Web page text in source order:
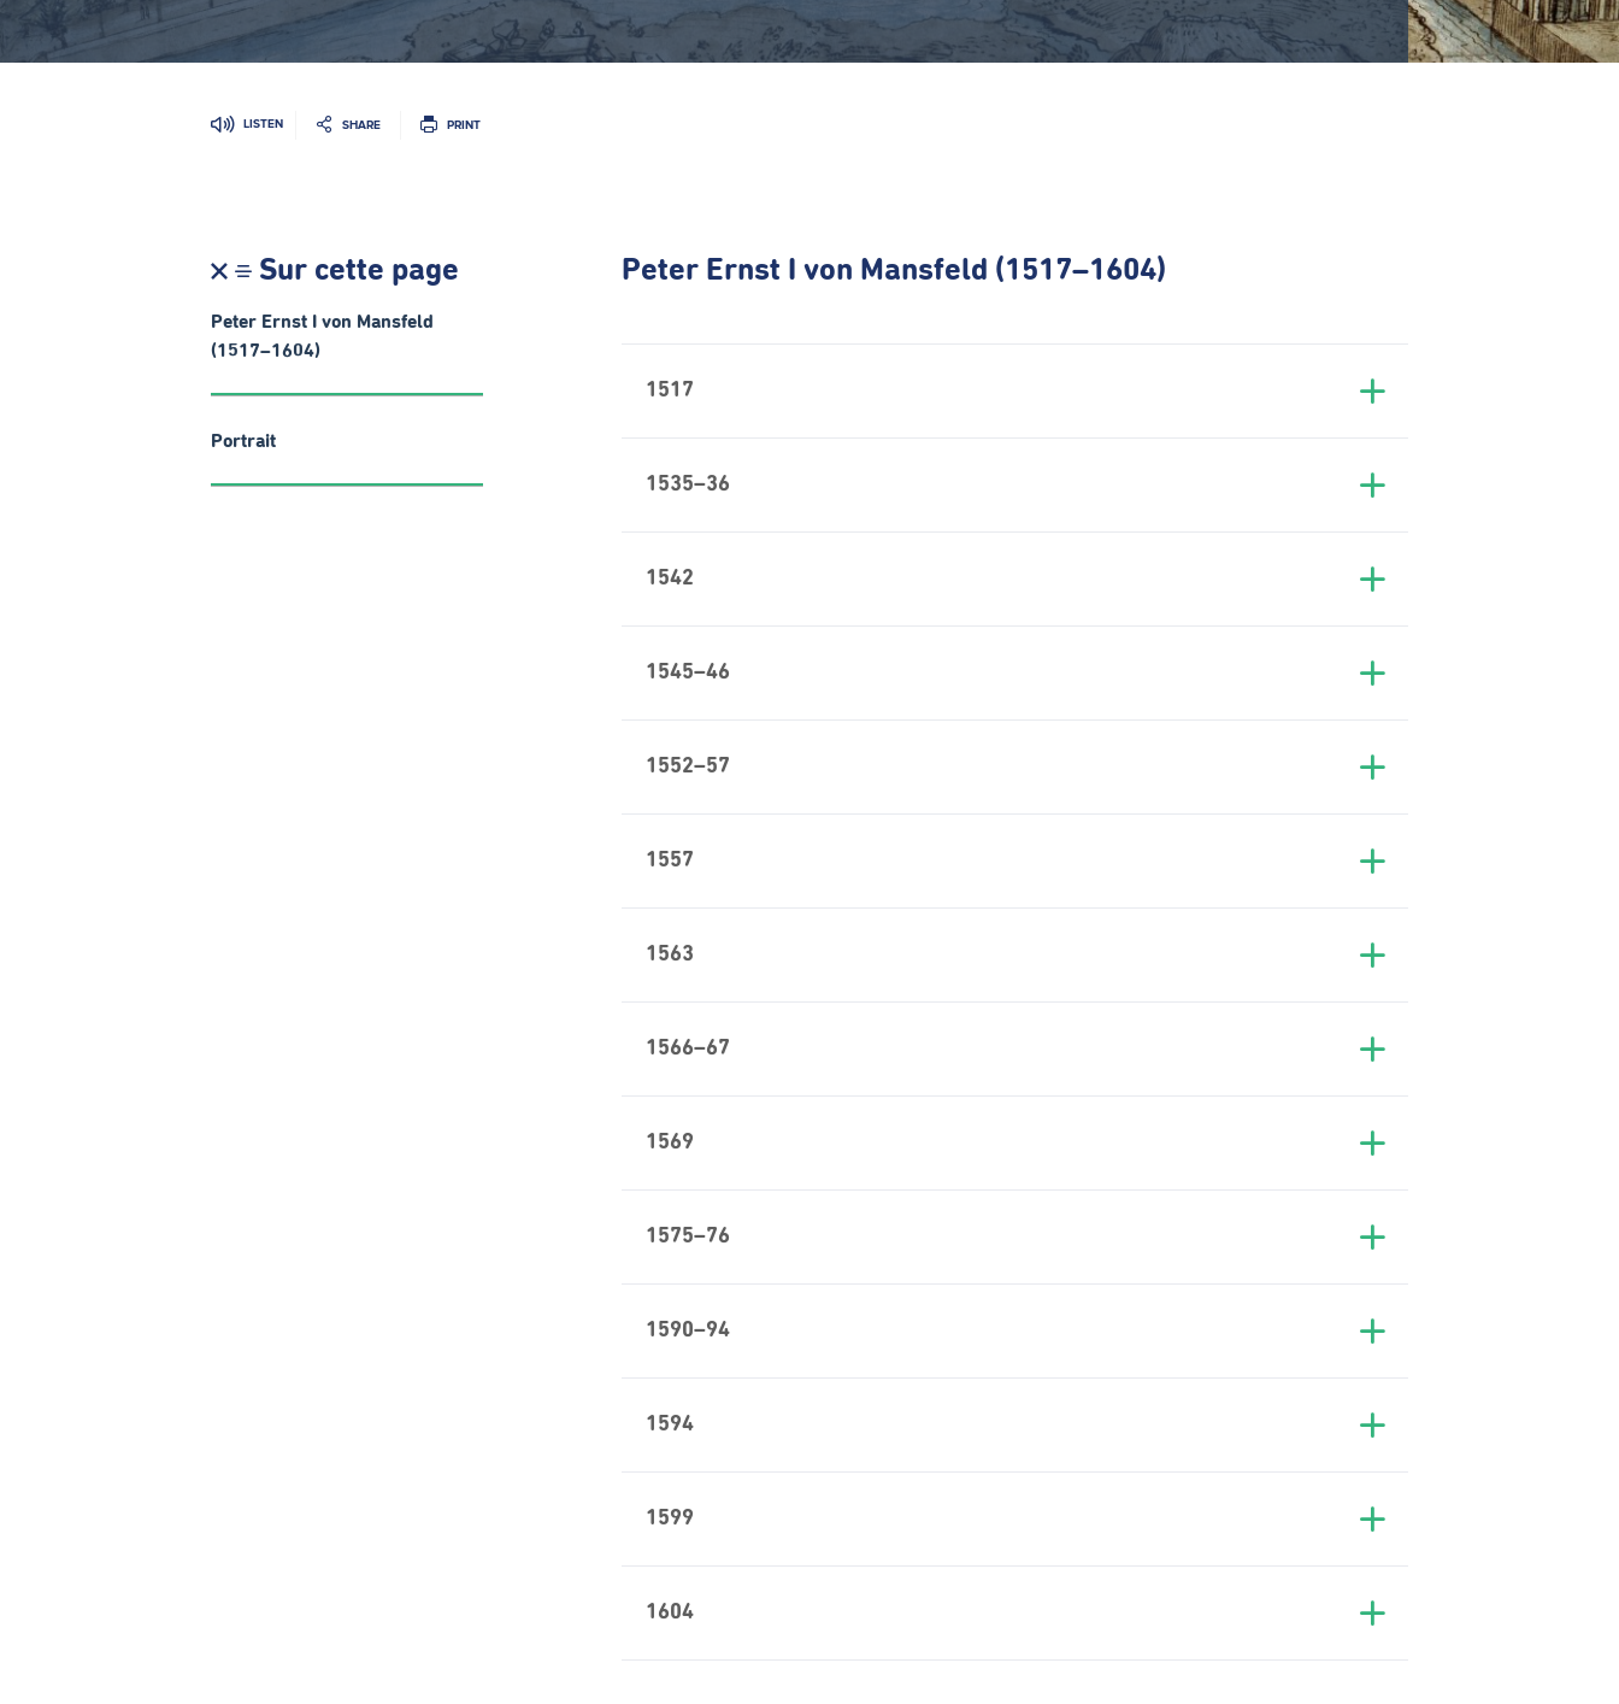
LISTEN SHARE PRINT
Sur cette page
Peter Ernst I von Mansfeld
(1517–1604)
Portrait
Peter Ernst I von Mansfeld (1517–1604)
1517
1535–36
1542
1545–46
1552–57
1557
1563
1566–67
1569
1575–76
1590–94
1594
1599
1604